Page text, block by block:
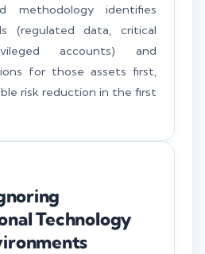
methodology identifies
(regulated data, critical
accounts) and
for those assets first,
risk reduction in the first
Technology